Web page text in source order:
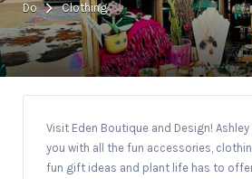
Do Clothing
Visit Eden Boutique and Design!
you with all the fun accessories,
fun gift ideas and plant life has to